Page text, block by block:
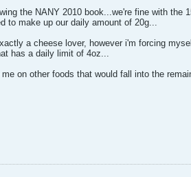
the NANY 2010 book...we're fine with the
to make up our daily amount of 20g...
a cheese lover, however i'm forcing
has a daily limit of 4oz...
on other foods that would fall into the